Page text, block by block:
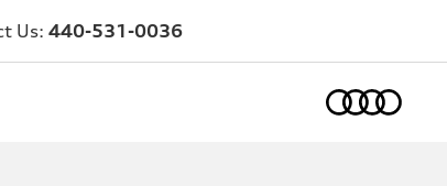
Us: 440-531-0036